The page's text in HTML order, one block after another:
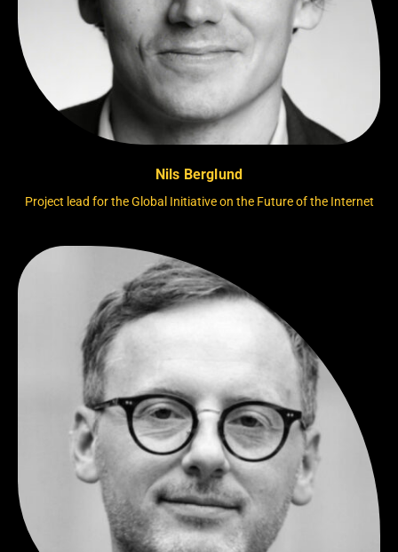
Nils Berglund
Project lead for the Global Initiative on the Future of the Internet